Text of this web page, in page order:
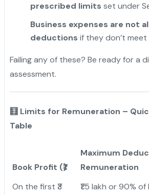
prescribed limits set under
Business expenses are not
deductions if they don’t
Failing any of these? Be ready for a
assessment.
🧮 Limits for Remuneration –
Table
Book Profit (₹)
Maximum
Remuneration
On the first ₹3
₹1.5 lakh or 90%